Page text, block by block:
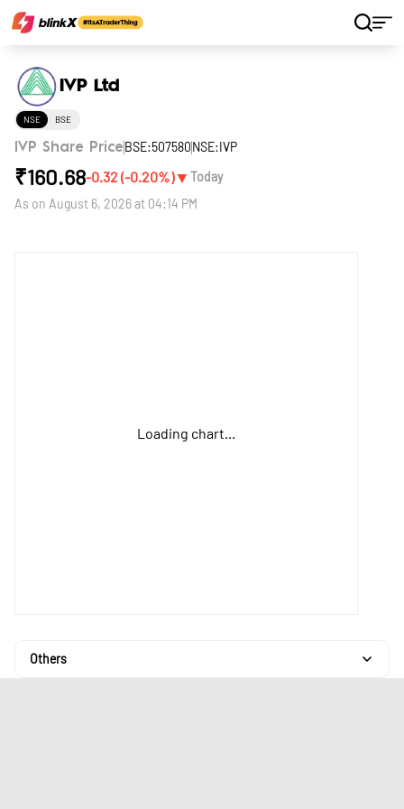
IVP Ltd
NSE BSE
IVP Share Price BSE:507580NSE:IVP
₹160.68-0.32(-0.20%)▼ Today
As on August 6, 2026 at 04:14 PM
Loading chart...
Others